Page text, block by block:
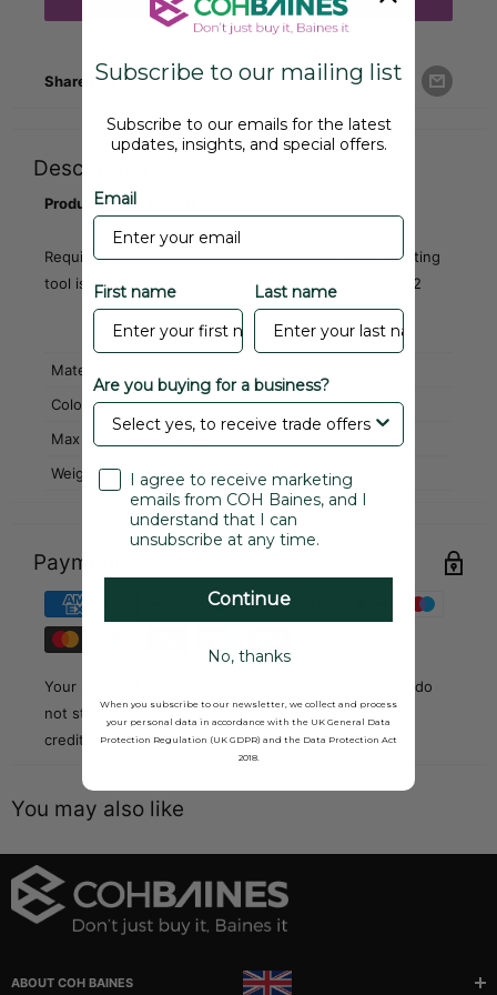
Share this product
Description
Product Code: CRS01
Requires a filler strip - Baines part number SF1B. A fitting
tool is available for the filler strip - part number A8372
Material
Colour
Black
Max Continuous Length
Weight
0.53 kg
Payment & Security
Your payment information is processed securely. We do
not store credit card details nor have access to your
credit card information.
You may also like
ABOUT COH BAINES
Subscribe to our mailing list
Subscribe to our emails for the latest
updates, insights, and special offers.
Email
First name Last name
Are you buying for a business?
I agree to receive marketing
emails from COH Baines, and I
understand that I can
unsubscribe at any time.
Continue
No, thanks
When you subscribe to our newsletter, we collect and process
your personal data in accordance with the UK General Data
Protection Regulation (UK GDPR) and the Data Protection Act
2018.